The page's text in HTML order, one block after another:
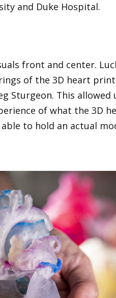
and Duke Hospital.
front and center.
of the 3D heart
Sturgeon. This allowed
of what the 3D
to hold an actual